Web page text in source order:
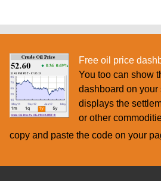
Free oil price
You too can show
dashboard on your
displays the
or other
copy and paste the code on your